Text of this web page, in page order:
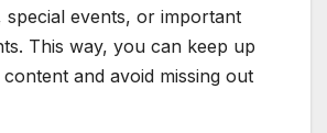
special events, or important
This way, you can keep up
and avoid missing out